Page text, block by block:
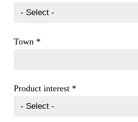
Town *
Product interest *